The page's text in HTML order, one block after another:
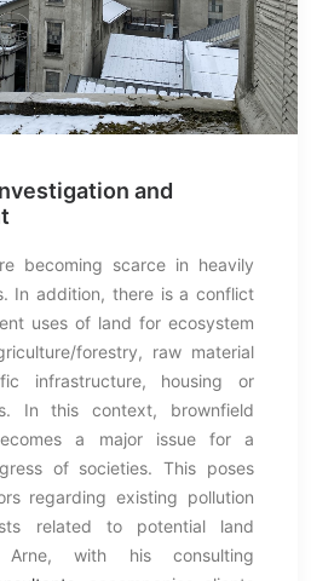
and
becoming scarce in heavily
In addition, there is a conflict
uses of land for ecosystem
forestry, raw material
infrastructure, housing or
In this context, brownfield
a major issue for a
of societies. This poses
regarding existing pollution
related to potential land
Arne, with his consulting